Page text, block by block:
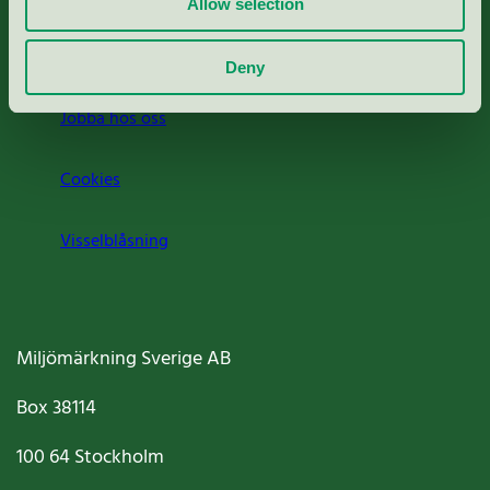
Deny
Jobba hos oss
Cookies
Visselblåsning
Miljömärkning Sverige AB
Box38114
100 64Stockholm